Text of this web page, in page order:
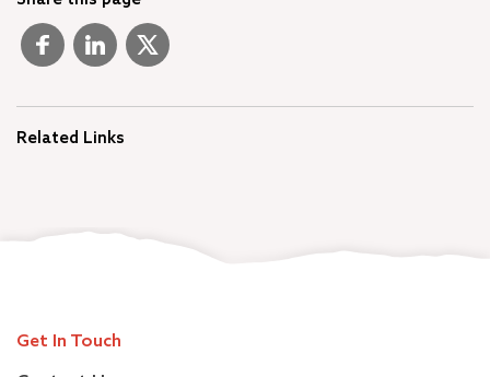
Related Links
Get In Touch